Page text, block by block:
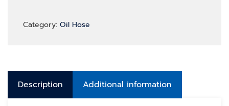
Category: Oil Hose
Description Additional information